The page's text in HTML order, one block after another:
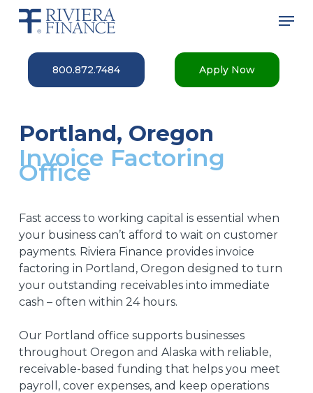
Skip
content
800.872.7484 Apply Now
Portland, Oregon
Invoice Factoring
Office
Fast access to working capital is essential when
your business can’t afford to wait on customer
payments. Riviera Finance provides invoice
factoring in Portland, Oregon designed to turn
your outstanding receivables into immediate
cash – often within 24 hours.
Our Portland office supports businesses
throughout Oregon and Alaska with reliable,
receivable-based funding that helps you meet
payroll, cover expenses, and keep operations
Menu